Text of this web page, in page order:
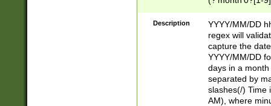
Description
YYYY/MM/DD
regex will
capture the
YYYY/MM/DD
days in a
separated by
slashes(/) Time
AM), where